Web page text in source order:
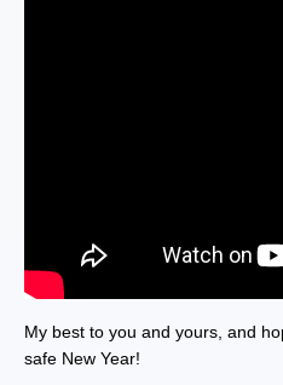
My best to you and yours, and
safe New Year!